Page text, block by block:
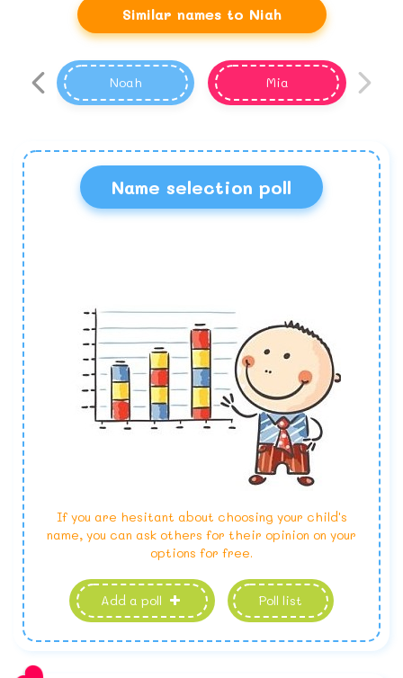
Similar names to Niah
Noah Mia
Name selection poll
If you are hesitant about choosing your child's
name, you can ask others for their opinion on your
options for free.
Add a poll Poll list